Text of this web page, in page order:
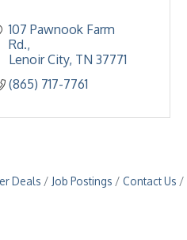
107 Pawnook Farm
Rd.
Lenoir City TN 37771
(865) 717-7761
Deals Job Postings Contact Us